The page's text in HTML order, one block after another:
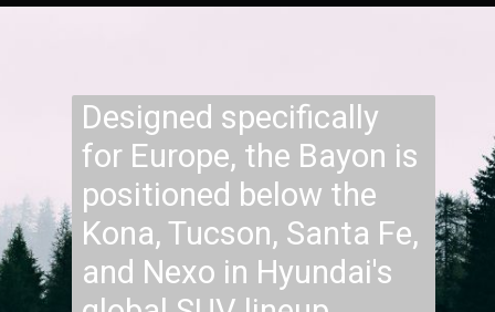
Designed specifically
for Europe, the Bayon is
positioned below the
Kona, Tucson, Santa Fe,
and Nexo in Hyundai's